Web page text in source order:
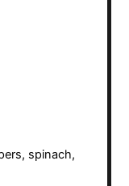
spinach,